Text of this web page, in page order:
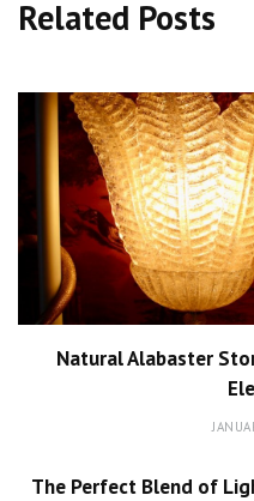
Related Posts
Natural Alabaster
The Perfect Blend of